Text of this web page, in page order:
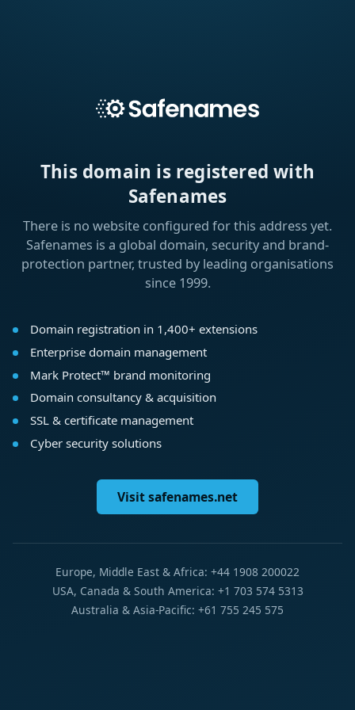
This domain is registered with
Safenames
There is no website configured for this address yet.
Safenames is a global domain, security and brand-
protection partner, trusted by leading organisations
since 1999.
Domain registration in 1,400+ extensions
Enterprise domain management
Mark Protect™ brand monitoring
Domain consultancy & acquisition
SSL & certificate management
Cyber security solutions
Visit safenames.net
Europe, Middle East & Africa: +44 1908 200022
USA, Canada & South America: +1 703 574 5313
Australia & Asia-Pacific: +61 755 245 575